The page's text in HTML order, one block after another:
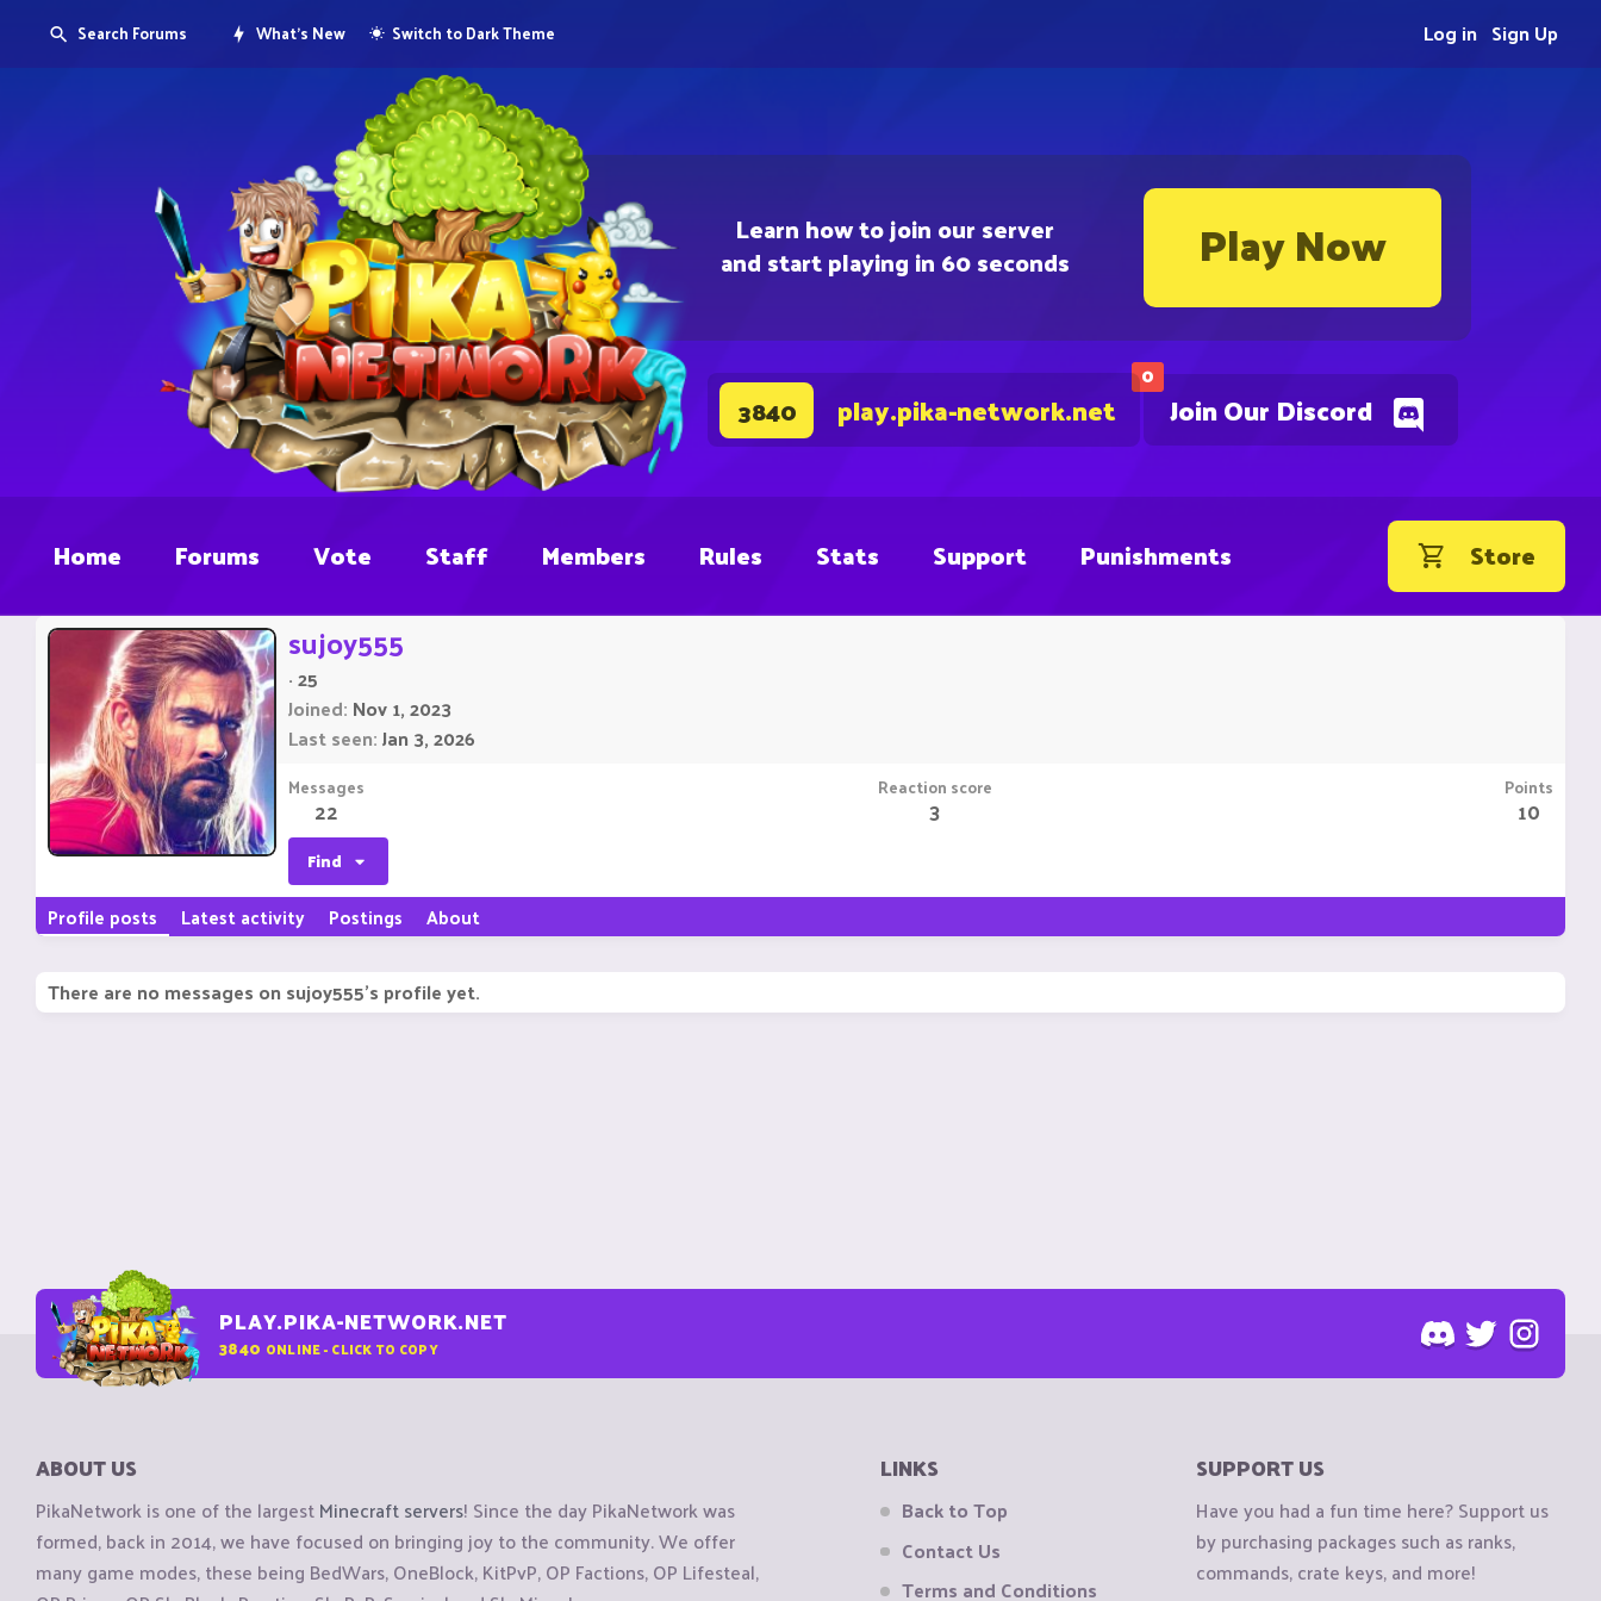
Learn how to join our server
and start playing in 60 seconds Play Now
0
Join Our Discord
3840 play.pika-network.net
Search Forums What's New Switch to Dark Theme Sign Up
Log in
Home Forums Vote Staff Members Rules Stats Support Punishments Store
sujoy555
·25
Joined Nov 1, 2023
Last seen Jan 3, 2026
Messages
22
Reaction score
3
Points
10
Find
Profile posts Latest activity Postings About
There are no messages on sujoy555's profile yet.
PLAY.PIKA-NETWORK.NET
3840 ONLINE - CLICK TO COPY
ABOUT US
PikaNetwork is one of the largestMinecraft servers! Since the day PikaNetwork was
formed, back in 2014, we have focused on bringing joy to the community. We offer
many game modes, these being BedWars, OneBlock, KitPvP, OP Factions, OP Lifesteal,
LINKS
Back to Top
Contact Us
Terms and Conditions
SUPPORT US
Have you had a fun time here? Support us
by purchasing packages such as ranks,
commands, crate keys, and more!